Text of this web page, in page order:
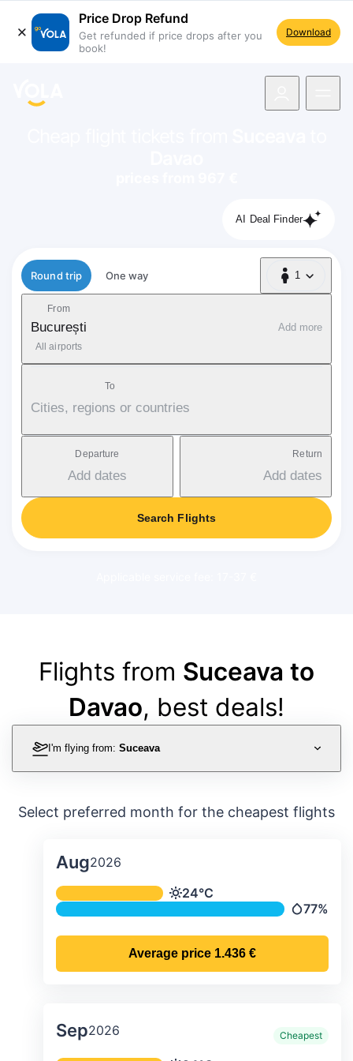
Price Drop Refund
Get refunded if price drops after you
book!
Download
AI Deal Finder
Flight type
Round trip One way 1
1 Passenger
From
București
All airports
Add more
To
Cities, regions or countries
Departure
Add dates
Return
Add dates
Search Flights
Flights from Suceava to
Davao, best deals!
I'm flying from: Suceava
Select preferred month for the cheapest flights
Aug2026
Average monthly temperature &
Temperature
24°C
77%
Average price 1.436 €
Sep2026 Cheapest